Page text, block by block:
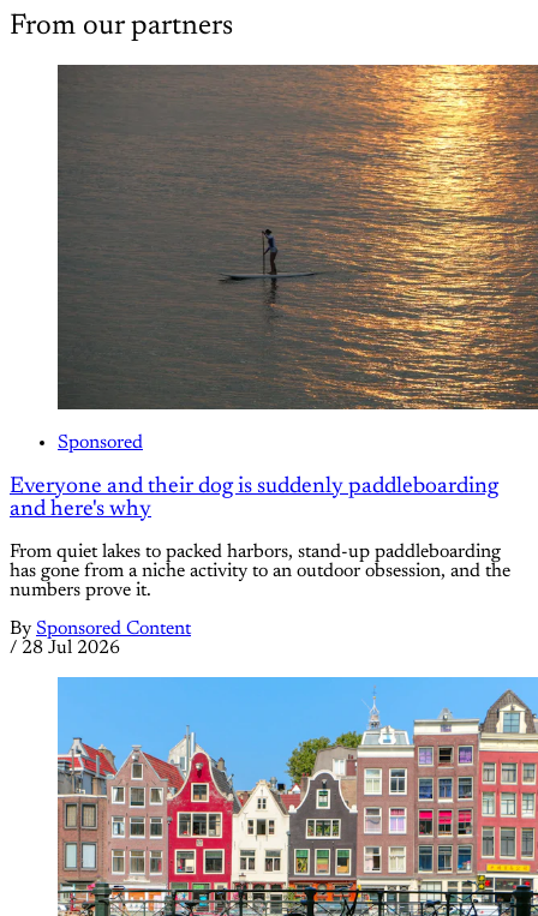
From our partners
Sponsored
Everyone and their dog is suddenly paddleboarding
and here's why
From quiet lakes to packed harbors, stand-up paddleboarding
has gone from a niche activity to an outdoor obsession, and the
numbers prove it.
By Sponsored Content
/ 28 Jul 2026